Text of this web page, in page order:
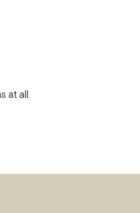
at all.